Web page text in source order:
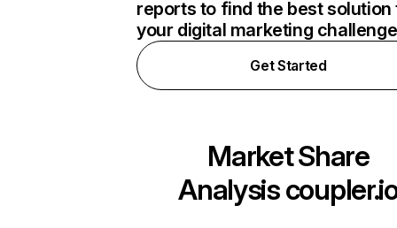
reports to find the best solution
your digital marketing
Get Started
Market Share
Analysis